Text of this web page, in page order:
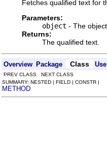
Fetches qualified text for
Parameters:
object - The
Returns:
The qualified text.
Overview Package Class Use
PREV CLASS NEXT CLASS
SUMMARY: NESTED | FIELD | CONSTR |
METHOD